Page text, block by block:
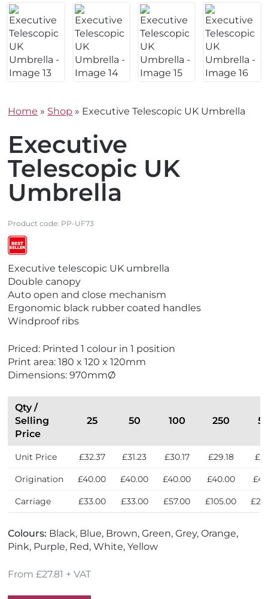
Home » Shop » Executive Telescopic UK Umbrella
Executive
Telescopic UK
Umbrella
Product code: PP-UF73
i
e
w
B
e
t
S
e
s
i
e
w
E
c
F
r
i
n
d
l
i
e
w
M
a
e
i
n
h
e
U
i
e
w
N
e
Executive telescopic UK umbrella
Double canopy
Auto open and close mechanism
Ergonomic black rubber coated handles
Windproof ribs
Priced: Printed 1 colour in 1 position
Print area: 180 x 120 x 120mm
Dimensions: 970mmØ
Qty /
Selling
Price
25 50 100 250
Unit Price £32.37 £31.23 £30.17 £29.18
Origination £40.00 £40.00 £40.00 £40.00
Carriage £33.00 £33.00 £57.00 £105.00
Colours: Black, Blue, Brown, Green, Grey, Orange,
Pink, Purple, Red, White, Yellow
From £27.81 + VAT